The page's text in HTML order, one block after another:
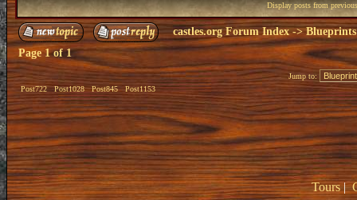
Display posts from
castles.org Forum Index->
Page1of1
Post722 Post1028 Post845 Post1153
Jump to:
Tours|